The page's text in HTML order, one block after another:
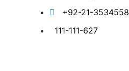
+92-21-
111-111-627